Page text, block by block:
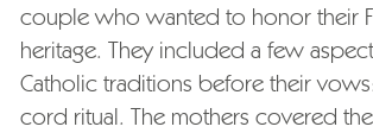
couple who wanted to honor their
heritage. They included a few
Catholic traditions before their
cord ritual. The mothers covered